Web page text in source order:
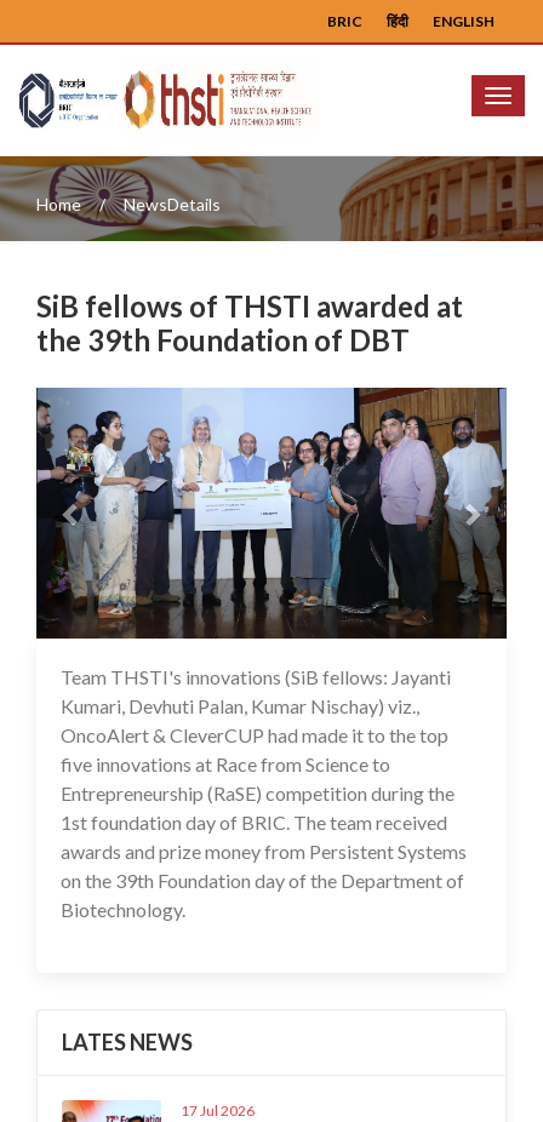
ENGLISH
हिंदी
BRIC
Menu
Home NewsDetails
SiB fellows of THSTI awarded at
the 39th Foundation of DBT
Previous Next
05 Mar 2025
Team THSTI's innovations (SiB fellows: Jayanti
Kumari, Devhuti Palan, Kumar Nischay) viz.,
OncoAlert & CleverCUP had made it to the top
five innovations at Race from Science to
Entrepreneurship (RaSE) competition during the
1st foundation day of BRIC. The team received
awards and prize money from Persistent Systems
on the 39th Foundation day of the Department of
Biotechnology.
LATES NEWS
17 Jul 2026